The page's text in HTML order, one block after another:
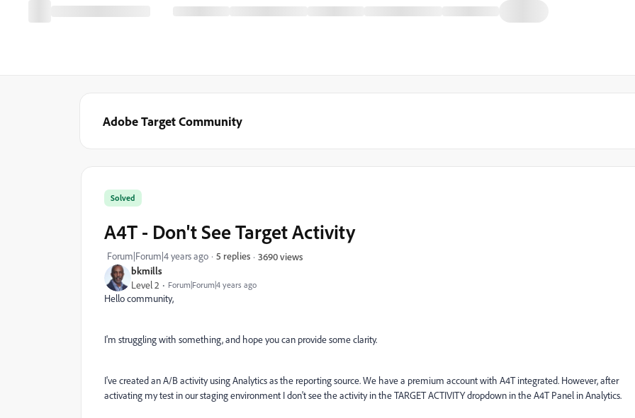
Adobe Target Community
bkmills
Level 2 Forum|Forum|4 years ago
Solved
A4T - Don't See Target Activity
Forum|Forum|4 years ago 5 replies 3690 views
Hello community,
I'm struggling with something, and hope you can provide some clarity.
I've created an A/B activity using Analytics as the reporting source. We have a premium account with A4T integrated. However, after
activating my test in our staging environment I don't see the activity in the TARGET ACTIVITY dropdown in the A4T Panel in Analytics.